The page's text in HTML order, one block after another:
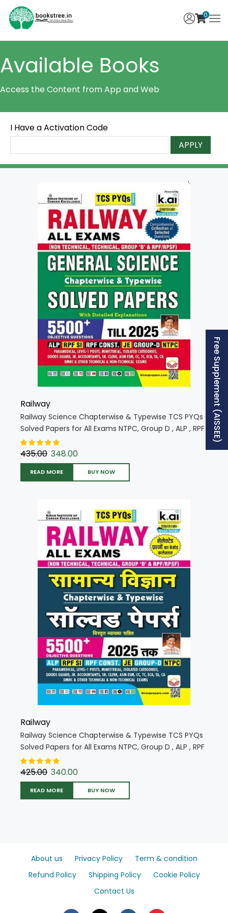
0
Available Books
Access the Content from App and Web
I Have a Activation Code
APPLY
Railway
Railway Science Chapterwise & Typewise TCS PYQs
Solved Papers for All Exams NTPC, Group D , ALP , RPF
, JE (English Medium) (5854)
435.00 348.00
READ MORE BUY NOW
Railway
Railway Science Chapterwise & Typewise TCS PYQs
Solved Papers for All Exams NTPC, Group D , ALP , RPF
, JE (Hindi Medium) (5855)
425.00 340.00
READ MORE BUY NOW
About us Privacy Policy
Term & condition
Refund Policy
Shipping Policy
Cookie Policy
Contact Us
Free Supplement (AISSEE)